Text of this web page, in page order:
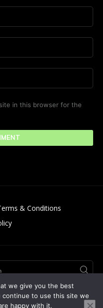
in this browser for the
& Conditions
we give you the best
to use this site we
happy with it.